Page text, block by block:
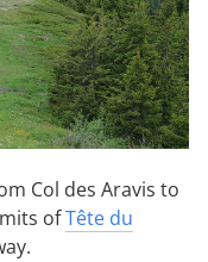
Col des Aravis to
ofTête du